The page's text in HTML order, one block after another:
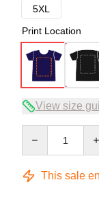
5XL
Print Location
View size
This sale